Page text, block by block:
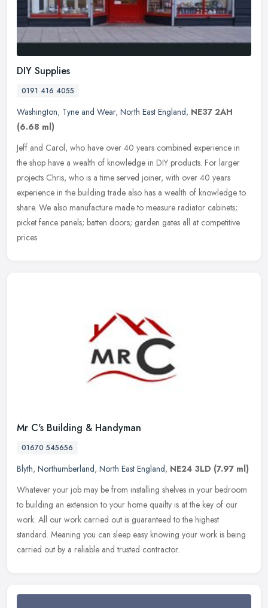
DIY Supplies
0191 416 4055
Washington, Tyne and Wear, North East England, NE37 2AH
(6.68 ml)
Jeff and Carol, who have over 40 years combined experience in
the shop have a wealth of knowledge in DIY products. For larger
projects Chris, who is a time served joiner, with over 40 years
experience in the building trade also has a wealth of knowledge to
share. We also manufacture made to measure radiator cabinets;
picket fence panels; batten doors; garden gates all at competitive
prices.
Mr C's Building & Handyman
01670 545656
Blyth, Northumberland, North East England, NE24 3LD (7.97 ml)
Whatever your job may be from installing shelves in your bedroom
to building an extension to your home quailty is at the key of our
work. All our work carried out is guaranteed to the highest
standard. Meaning you can sleep easy knowing your work is being
carried out by a reliable and trusted contractor.